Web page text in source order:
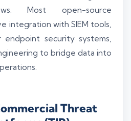
Most open-source
integration with SIEM tools,
endpoint security systems,
to bridge data into
Threat